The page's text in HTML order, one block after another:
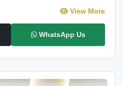
View More
WhatsApp Us